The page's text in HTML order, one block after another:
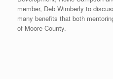
member, Deb Wimberly to
many benefits that both
of Moore County.